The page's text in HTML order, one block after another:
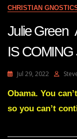
CHRISTIAN
Julie Green
IS
Jul 29, 2022
Obama. You
so you can’t